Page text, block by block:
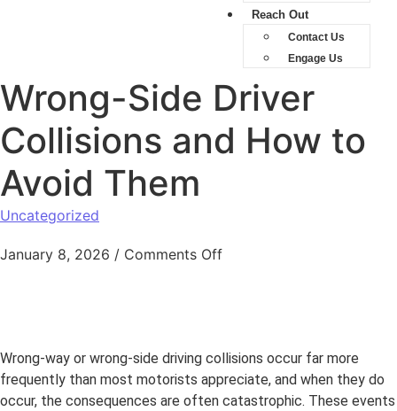
Reach Out
Contact Us
Engage Us
Wrong-Side Driver
Collisions and How to
Avoid Them
Uncategorized
January 8, 2026 / Comments Off
Wrong-way or wrong-side driving collisions occur far more
frequently than most motorists appreciate, and when they do
occur, the consequences are often catastrophic. These events